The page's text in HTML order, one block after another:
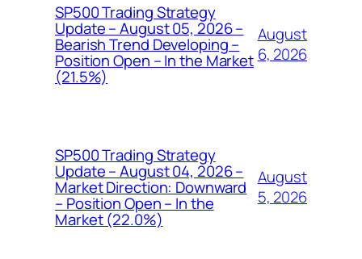
SP500 Trading Strategy
Update – August 05, 2026 –
Bearish Trend Developing –
Position Open – In the Market
(21.5%)
August
6, 2026
SP500 Trading Strategy
Update – August 04, 2026 –
Market Direction: Downward
– Position Open – In the
Market (22.0%)
August
5, 2026